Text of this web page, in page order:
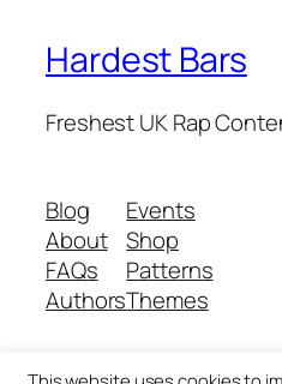
Hardest Bars
Freshest UK Rap
Blog
About
FAQs
Authors
Events
Shop
Patterns
Themes